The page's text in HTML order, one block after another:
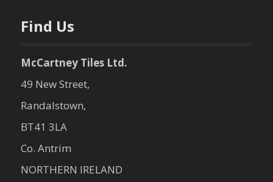
Find Us
McCartney Tiles Ltd.
49 New Street,
Randalstown,
BT41 3LA
Co. Antrim
NORTHERN IRELAND